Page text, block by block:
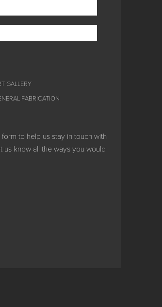
GALLERY
FABRICATION
to help us stay in touch with
know all the ways you would